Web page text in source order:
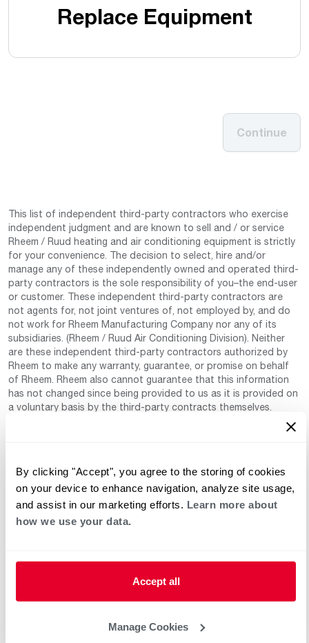
By clicking "Accept", you agree to the storing of cookies
on your device to enhance navigation, analyze site usage,
and assist in our marketing efforts. Learn more about
how we use your data.
Accept all
Manage Cookies
Replace Equipment
Continue
This list of independent third-party contractors who exercise
independent judgment and are known to sell and / or service
Rheem / Ruud heating and air conditioning equipment is strictly
for your convenience. The decision to select, hire and/or
manage any of these independently owned and operated third-
party contractors is the sole responsibility of you–the end-user
or customer. These independent third-party contractors are
not agents for, not joint ventures of, not employed by, and do
not work for Rheem Manufacturing Company nor any of its
subsidiaries. (Rheem / Ruud Air Conditioning Division). Neither
are these independent third-party contractors authorized by
Rheem to make any warranty, guarantee, or promise on behalf
of Rheem. Rheem also cannot guarantee that this information
has not changed since being provided to us as it is provided on
a voluntary basis by the third-party contracts themselves.
Water Heaters
Commercial Water
Heaters
Commercial Innovations